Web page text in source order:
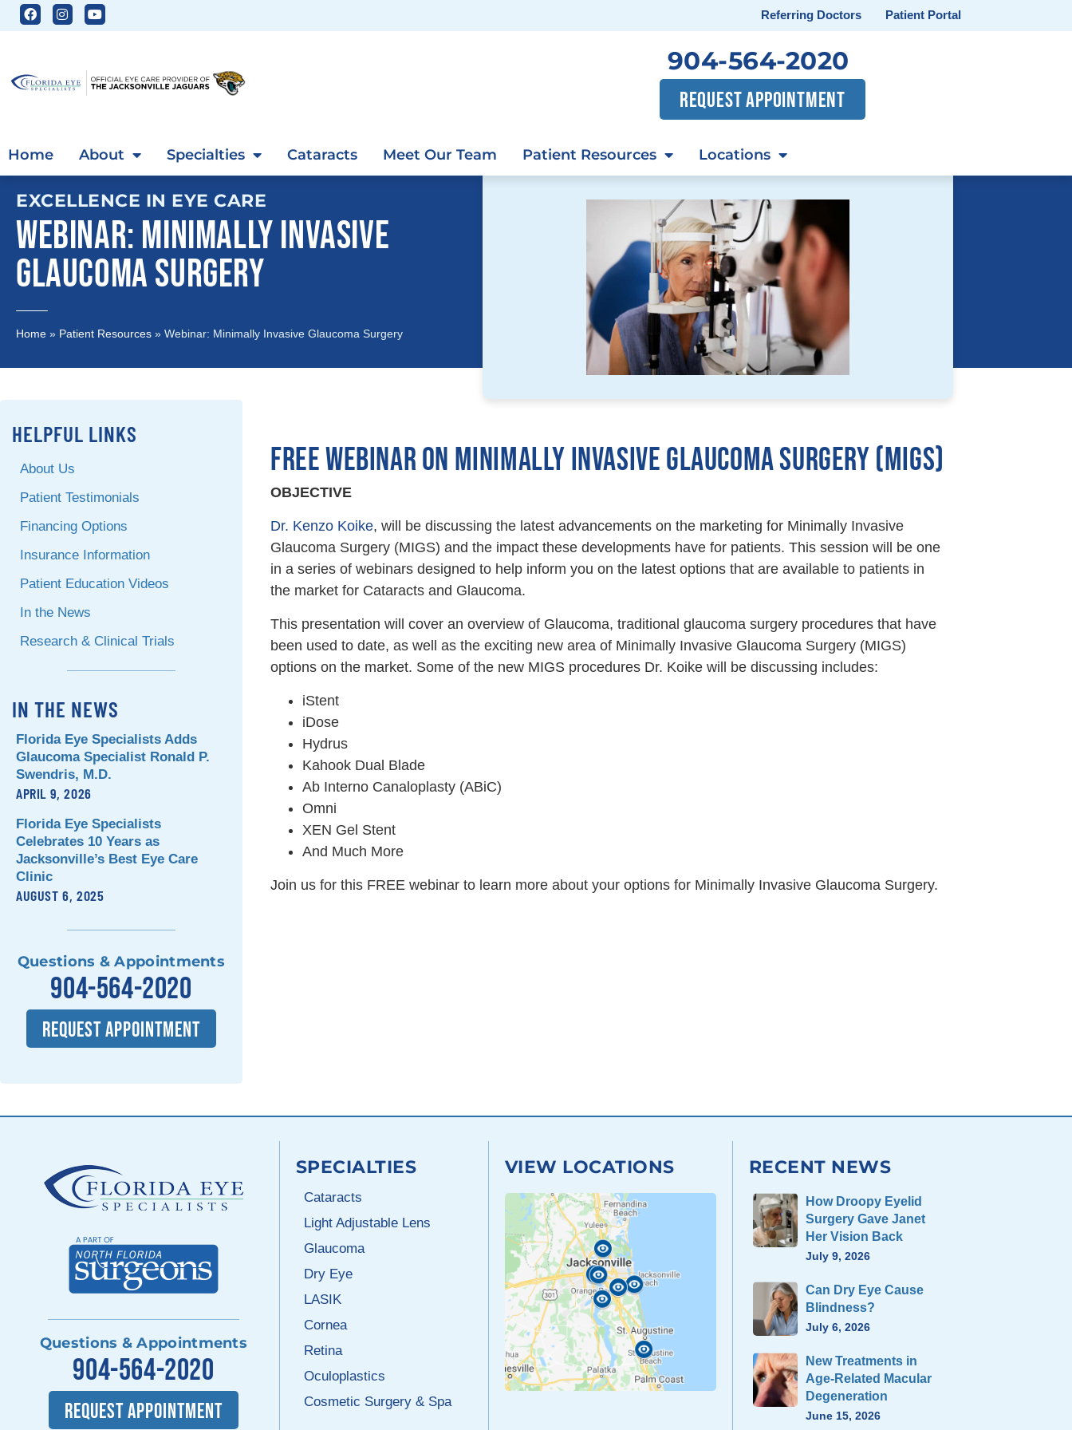
Referring Doctors Patient Portal
904-564-2020
REQUEST APPOINTMENT
Home About Specialties Cataracts Meet Our Team Patient Resources Locations
EXCELLENCE IN EYE CARE
WEBINAR: MINIMALLY INVASIVE
GLAUCOMA SURGERY
Home » Patient Resources » Webinar: Minimally Invasive Glaucoma Surgery
HELPFUL LINKS
About Us
Patient Testimonials
Financing Options
Insurance Information
Patient Education Videos
In the News
Research & Clinical Trials
IN THE NEWS
Florida Eye Specialists Adds
Glaucoma Specialist Ronald P.
Swendris, M.D.
APRIL 9, 2026
Florida Eye Specialists
Celebrates 10 Years as
Jacksonville’s Best Eye Care
Clinic
AUGUST 6, 2025
Questions & Appointments
904-564-2020
REQUEST APPOINTMENT
FREE WEBINAR ON MINIMALLY INVASIVE GLAUCOMA SURGERY (MIGS)
OBJECTIVE
Dr. Kenzo Koike, will be discussing the latest advancements on the marketing for Minimally Invasive
Glaucoma Surgery (MIGS) and the impact these developments have for patients. This session will be one
in a series of webinars designed to help inform you on the latest options that are available to patients in
the market for Cataracts and Glaucoma.
This presentation will cover an overview of Glaucoma, traditional glaucoma surgery procedures that have
been used to date, as well as the exciting new area of Minimally Invasive Glaucoma Surgery (MIGS)
options on the market. Some of the new MIGS procedures Dr. Koike will be discussing includes:
iStent
iDose
Hydrus
Kahook Dual Blade
Ab Interno Canaloplasty (ABiC)
Omni
XEN Gel Stent
And Much More
Join us for this FREE webinar to learn more about your options for Minimally Invasive Glaucoma Surgery.
Questions & Appointments
904-564-2020
REQUEST APPOINTMENT
SPECIALTIES
Cataracts
Light Adjustable Lens
Glaucoma
Dry Eye
LASIK
Cornea
Retina
Oculoplastics
Cosmetic Surgery & Spa
VIEW LOCATIONS RECENT NEWS
How Droopy Eyelid
Surgery Gave Janet
Her Vision Back
July 9, 2026
Can Dry Eye Cause
Blindness?
July 6, 2026
New Treatments in
Age-Related Macular
Degeneration
June 15, 2026